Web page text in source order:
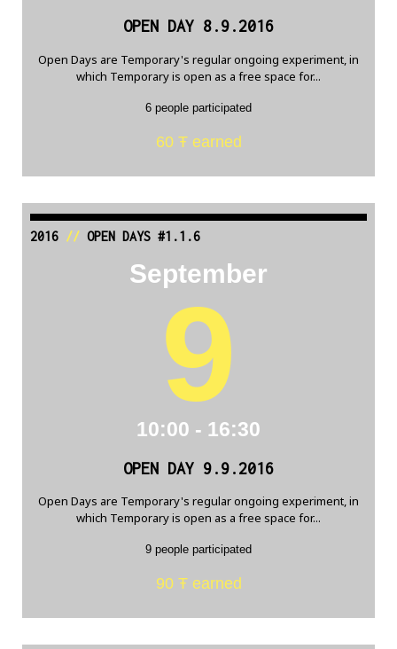
OPEN DAY 8.9.2016
Open Days are Temporary's regular ongoing experiment, in
which Temporary is open as a free space for...
6 people participated
60 Ŧ earned
2016// OPEN DAYS #1.1.6
September
9
10:00 - 16:30
OPEN DAY 9.9.2016
Open Days are Temporary's regular ongoing experiment, in
which Temporary is open as a free space for...
9 people participated
90 Ŧ earned